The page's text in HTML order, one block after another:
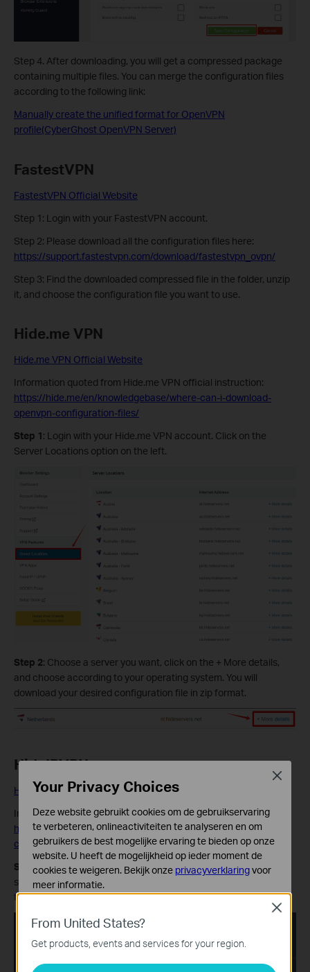
Step 4. After downloading, you will get a compressed package
containing multiple files. You can merge the configuration files
according to the following link:
Manually create the unified format for OpenVPN
profile(CyberGhost OpenVPN Server)
FastestVPN
FastestVPN Official Website
Step 1: Login with your FastestVPN account.
Step 2: Please download all the configuration files here:
https://support.fastestvpn.com/download/fastestvpn_ovpn/
Step 3: Find the downloaded compressed file in the folder, unzip
it, and choose the configuration file you want to use.
Hide.me VPN
Hide.me VPN Official Website
Information quoted from Hide.me VPN official instruction:
https://hide.me/en/knowledgebase/where-can-i-download-
openvpn-configuration-files/
Step 1: Login with your Hide.me VPN account. Click on the
Server Locations option on the left.
Step 2: Choose a server you want, click on the + More details,
and choose according to your operating system. You will
download your desired configuration file in zip format.
HideIPVPN
HideIPVPN Official Website
Information quoted from HideIPVPN official instruction:
https://www.hideipvpn.com/setup/how-to-download-openvpn-
config-files/
Step 1:Login to your HideIPVPN account. In your Client Area,
select Package option from the left menu bar, then choose VPN
tab.
From United States?
Get products, events and services for your region.
Close
Your Privacy Choices
Deze website gebruikt cookies om de gebruikservaring
te verbeteren, onlineactiviteiten te analyseren en om
gebruikers de best mogelijke ervaring te bieden op onze
website. U heeft de mogelijkheid op ieder moment de
cookies te weigeren. Bekijk onze privacyverklaringvoor
meer informatie.
Deze cookies zijn noodzakelijk voor de werking van de
website en kunnen niet worden uitgeschakeld.
Analyse en Marketing Cookies
Close